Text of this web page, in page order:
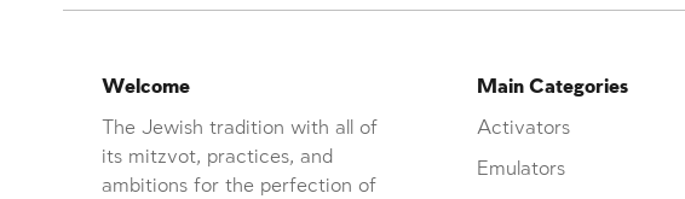
Main Categories
Activators
Emulators
Welcome
The Jewish tradition with all of
its mitzvot, practices, and
ambitions for the perfection of